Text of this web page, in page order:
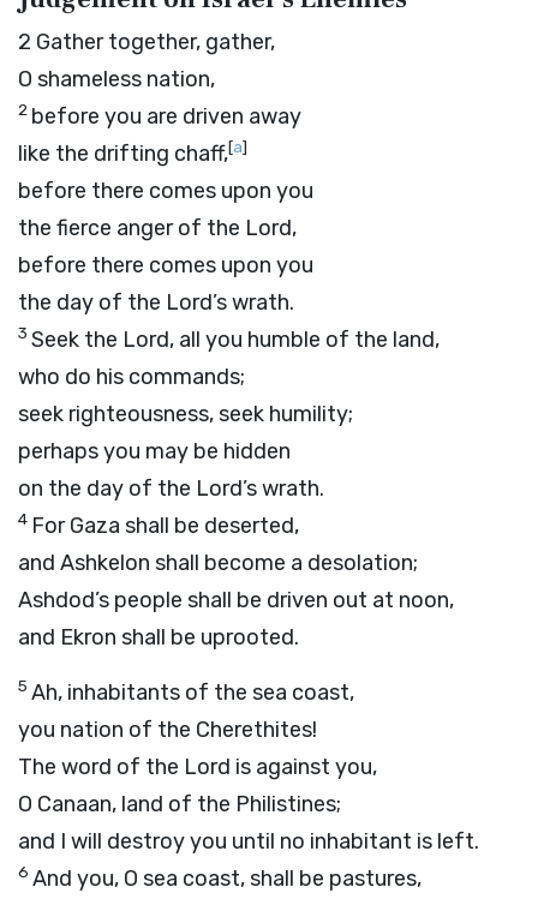
2 Gather together, gather,
O shameless nation,
2 before you are driven away
like the drifting chaff,[a]
before there comes upon you
the fierce anger of the Lord,
before there comes upon you
the day of the Lord’s wrath.
3 Seek the Lord, all you humble of the land,
who do his commands;
seek righteousness, seek humility;
perhaps you may be hidden
on the day of the Lord’s wrath.
4 For Gaza shall be deserted,
and Ashkelon shall become a desolation;
Ashdod’s people shall be driven out at noon,
and Ekron shall be uprooted.
5 Ah, inhabitants of the sea coast,
you nation of the Cherethites!
The word of the Lord is against you,
O Canaan, land of the Philistines;
and I will destroy you until no inhabitant is left.
6 And you, O sea coast, shall be pastures,